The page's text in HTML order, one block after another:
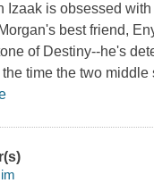
Izaak is obsessed
best friend,
of Destiny--he's
time the two